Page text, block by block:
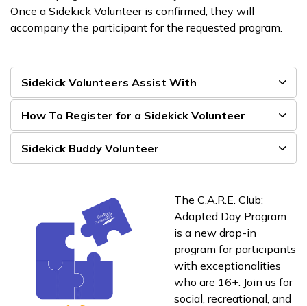
Once a Sidekick Volunteer is confirmed, they will
accompany the participant for the requested program.
Sidekick Volunteers Assist With
How To Register for a Sidekick Volunteer
Sidekick Buddy Volunteer
The C.A.R.E. Club:
Adapted Day Program
is a new drop-in
program for participants
with exceptionalities
who are 16+. Join us for
social, recreational, and